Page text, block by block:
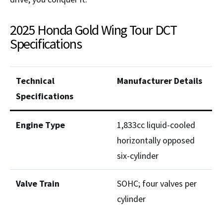
2025 Honda Gold Wing Tour DCT
Specifications
Technical
Specifications
Manufacturer Details
Engine Type
1,833cc liquid-cooled
horizontally opposed
six-cylinder
Valve Train
SOHC; four valves per
cylinder